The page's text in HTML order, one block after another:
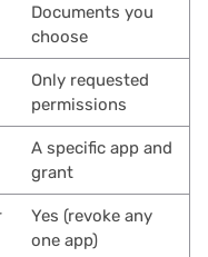
Documents you
choose
Only requested
permissions
A specific app and
grant
Yes (revoke any
one app)